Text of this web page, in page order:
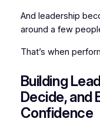
And leadership
around a few
That’s when
Building
Decide, and
Confidence